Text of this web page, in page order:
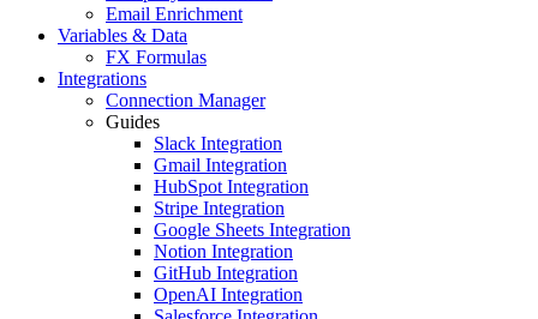
Email Enrichment
Variables & Data
FX Formulas
Integrations
Connection Manager
Guides
Slack Integration
Gmail Integration
HubSpot Integration
Stripe Integration
Google Sheets Integration
Notion Integration
GitHub Integration
OpenAI Integration